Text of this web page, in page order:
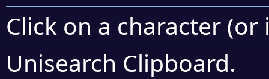
Click on a character
Unisearch Clipboard.